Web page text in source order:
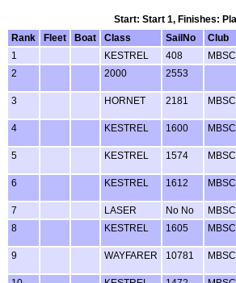
Start: Start 1, Finishes:
Rank
Fleet Boat Class SailNo Club
1
KESTREL 408 MBSC
2
2000 2553
3
HORNET 2181 MBSC
4
KESTREL 1600 MBSC
5
KESTREL 1574 MBSC
6
KESTREL 1612 MBSC
7
LASER No No MBSC
8
KESTREL 1605 MBSC
9
WAYFARER 10781 MBSC